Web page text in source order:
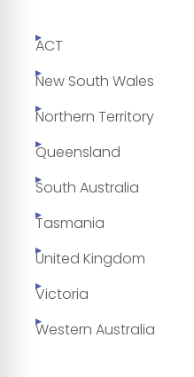
ACT
New South Wales
Northern Territory
Queensland
South Australia
Tasmania
United Kingdom
Victoria
Western Australia